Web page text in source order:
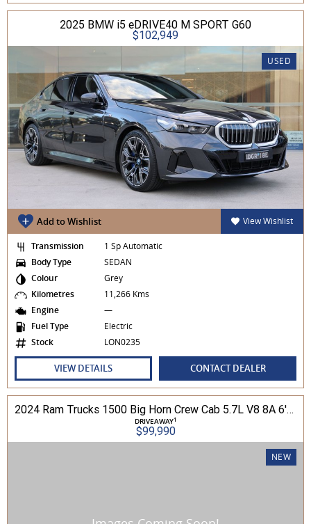
2025 BMW i5 eDRIVE40 M SPORT G60
$102,949
USED
Add to Wishlist View Wishlist
Transmission
1 Sp Automatic
Body Type
SEDAN
Colour
Grey
Kilometres
11,266 Kms
Engine
—
Fuel Type
Electric
Stock
LON0235
VIEW DETAILS CONTACT DEALER
2024 Ram Trucks 1500 Big Horn Crew Cab 5.7L V8 8A 6'4" Tub MY24 4WD
DRIVEAWAY1
$99,990
NEW